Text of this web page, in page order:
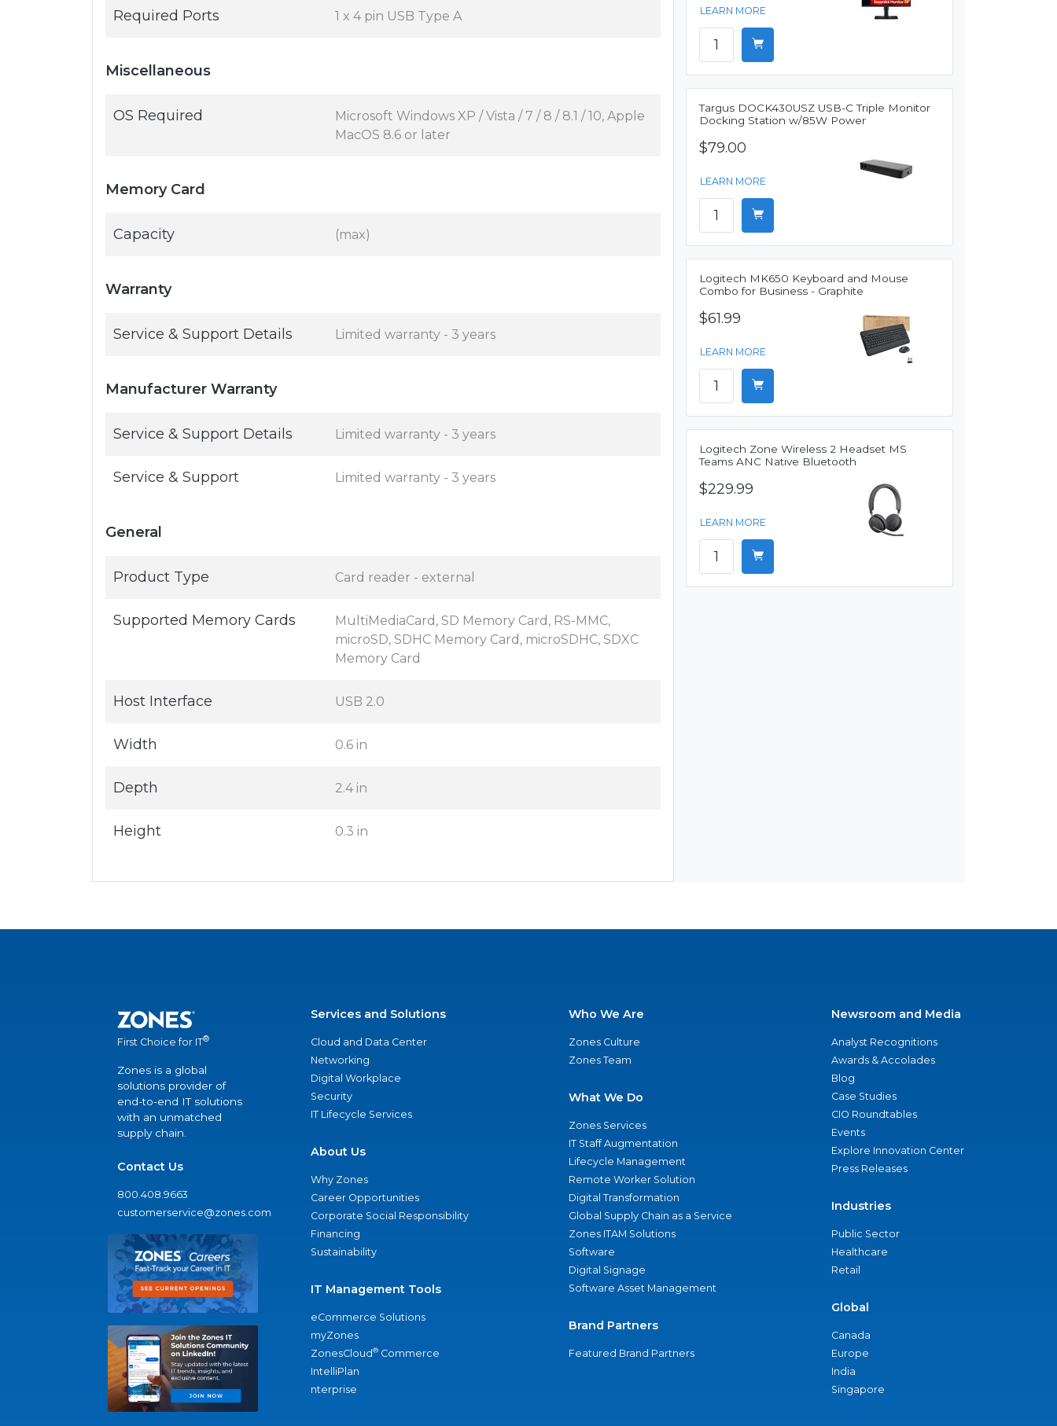
Required Ports 1 x 4 pin USB Type A
Miscellaneous
OS Required
Microsoft Windows XP / Vista / 7 / 8 / 8.1 / 10, Apple
MacOS 8.6 or later
Memory Card
Capacity (max)
Warranty
Service & Support Details Limited warranty - 3 years
Manufacturer Warranty
Service & Support Details Limited warranty - 3 years
Service & Support Limited warranty - 3 years
General
Product Type Card reader - external
Supported Memory Cards
MultiMediaCard, SD Memory Card, RS-MMC,
microSD, SDHC Memory Card, microSDHC, SDXC
Memory Card
Host Interface USB 2.0
Width 0.6 in
Depth 2.4 in
Height 0.3 in
LEARN MORE
Targus DOCK430USZ USB-C Triple Monitor
Docking Station w/85W Power
$79.00
LEARN MORE
Logitech MK650 Keyboard and Mouse
Combo for Business - Graphite
$61.99
LEARN MORE
Logitech Zone Wireless 2 Headset MS
Teams ANC Native Bluetooth
$229.99
LEARN MORE
First Choice for IT®
Zones is a global
solutions provider of
end-to-end IT solutions
with an unmatched
supply chain.
Contact Us
800.408.9663
customerservice@zones.com
Services and Solutions
Cloud and Data Center
Networking
Digital Workplace
Security
IT Lifecycle Services
About Us
Why Zones
Career Opportunities
Corporate Social Responsibility
Financing
Sustainability
IT Management Tools
eCommerce Solutions
myZones
ZonesCloud® Commerce
IntelliPlan
nterprise
Who We Are
Zones Culture
Zones Team
What We Do
Zones Services
IT Staff Augmentation
Lifecycle Management
Remote Worker Solution
Digital Transformation
Global Supply Chain as a Service
Zones ITAM Solutions
Software
Digital Signage
Software Asset Management
Brand Partners
Featured Brand Partners
Newsroom and Media
Analyst Recognitions
Awards & Accolades
Blog
Case Studies
CIO Roundtables
Events
Explore Innovation Center
Press Releases
Industries
Public Sector
Healthcare
Retail
Global
Canada
Europe
India
Singapore